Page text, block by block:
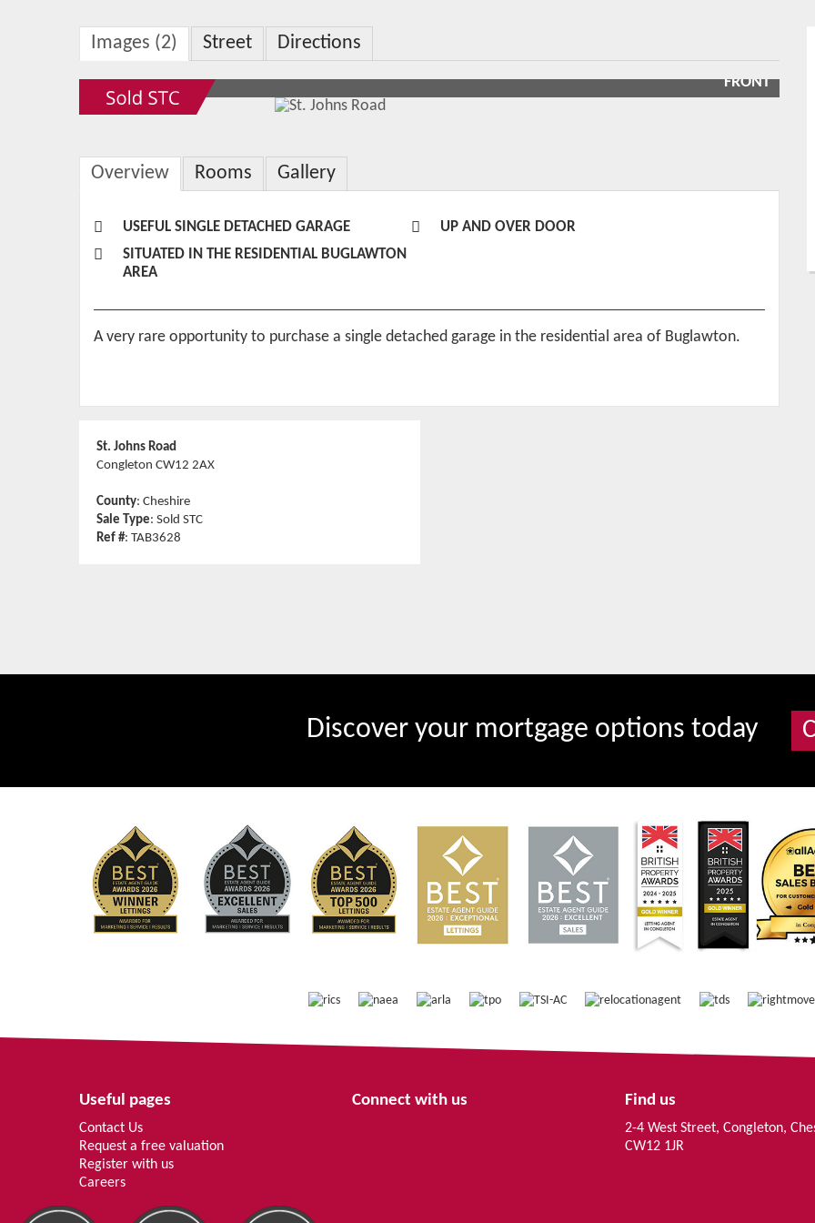
Images (2) Street Directions
FRONT
Overview Rooms Gallery
USEFUL SINGLE DETACHED GARAGE
UP AND OVER DOOR
SITUATED IN THE RESIDENTIAL BUGLAWTON
AREA
A very rare opportunity to purchase a single detached garage in the residential area of Buglawton.
St. Johns Road
Congleton CW12 2AX
County: Cheshire
Sale Type: Sold STC
Ref #: TAB3628
Discover your mortgage options today
Useful pages
Contact Us
Request a free valuation
Register with us
Careers
Connect with us Find us
2-4 West Street, Congleton,
CW12 1JR